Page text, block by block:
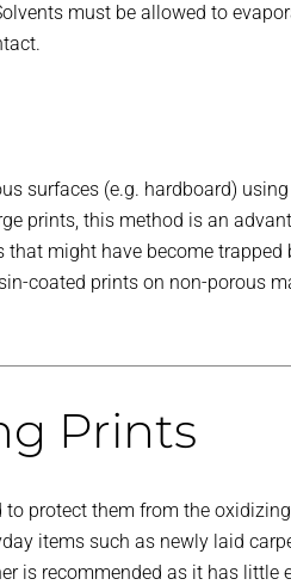
must be allowed to
surfaces (e.g. hardboard)
prints, this method is an
might have become trapped
coated prints on non-porous
Prints
protect them from the
items such as newly laid
is recommended as it has little